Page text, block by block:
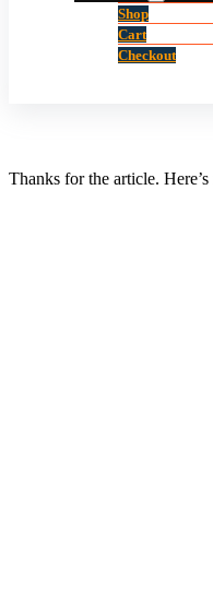
Shop
Cart
Checkout
Thanks for the article.